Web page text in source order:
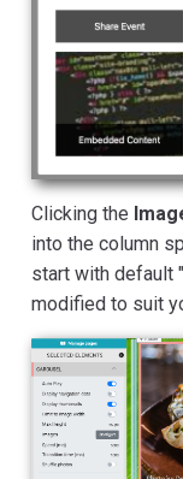
Clicking the
into the column
start with default
modified to suit